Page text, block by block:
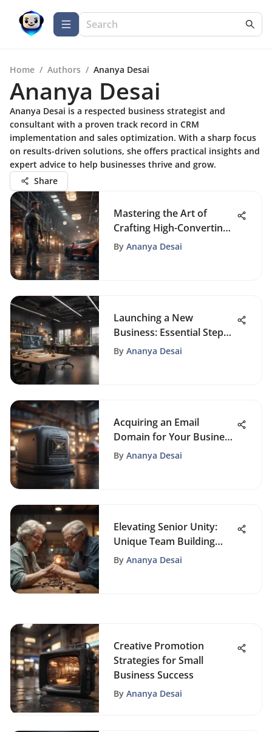
Home / Authors / Ananya Desai
Ananya Desai
Ananya Desai is a respected business strategist and
consultant with a proven track record in CRM
implementation and sales optimization. With a sharp focus
on results-driven solutions, she offers practical insights and
expert advice to help businesses thrive and grow.
Share
Mastering the Art of
Crafting High-Converting
Landing Pages
By Ananya Desai
Launching a New
Business: Essential Steps
to Success
By Ananya Desai
Acquiring an Email
Domain for Your Business
Guide
By Ananya Desai
Elevating Senior Unity:
Unique Team Building
Activities for Elderly
By Ananya Desai
Creative Promotion
Strategies for Small
Business Success
By Ananya Desai